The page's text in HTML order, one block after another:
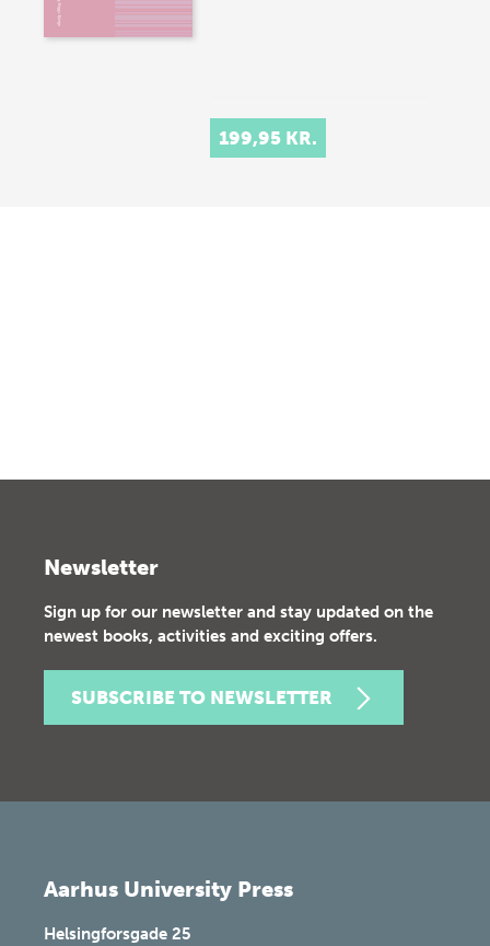
199,95 KR.
Newsletter
Sign up for our newsletter and stay updated on the
newest books, activities and exciting offers.
SUBSCRIBE TO NEWSLETTER
Aarhus University Press
Helsingforsgade 25